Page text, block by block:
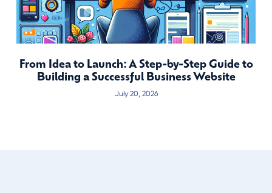
From Idea to Launch: A Step-by-Step Guide to
Building a Successful Business Website
July 20, 2026